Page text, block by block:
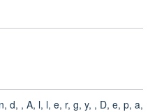
d, , A, l, l, e, r, g, y, , D, e, p, a,